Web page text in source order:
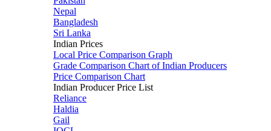
Nepal
Bangladesh
Sri Lanka
Indian Prices
Local Price Comparison Graph
Grade Comparison Chart of Indian Producers
Price Comparison Chart
Indian Producer Price List
Reliance
Haldia
Gail